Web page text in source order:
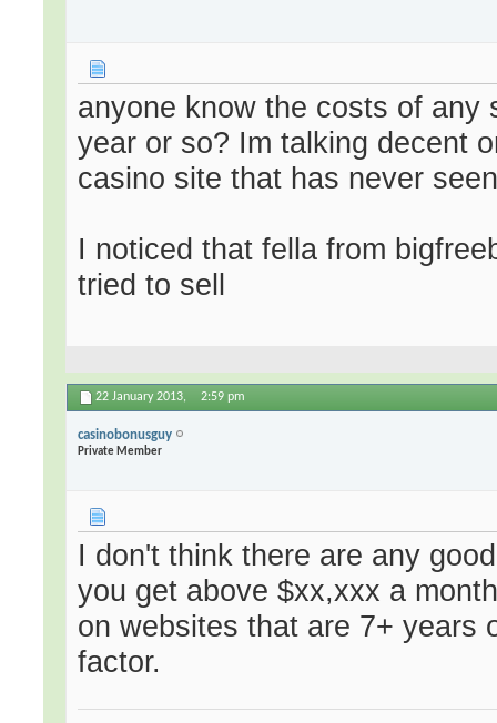
anyone know the costs of any
year or so? Im talking decent
casino site that has never
I noticed that fella from
tried to sell
22 January 2013, 2:59 pm
casinobonusguy
Private Member
I don't think there are any
you get above $xx,xxx a
on websites that are 7+ years
factor.